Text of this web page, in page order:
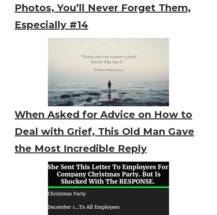
Photos, You’ll Never Forget Them,
Especially #14
When Asked for Advice on How to
Deal with Grief, This Old Man Gave
the Most Incredible Reply